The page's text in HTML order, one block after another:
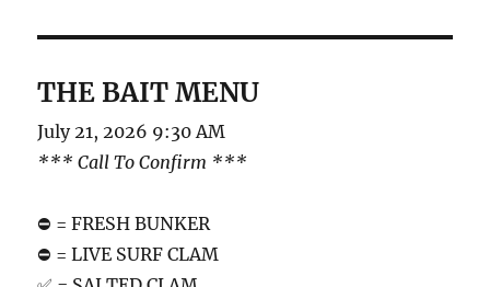
THE BAIT MENU
July 21, 2026 9:30 AM
*** Call To Confirm ***
⛔️ = FRESH BUNKER
⛔️ = LIVE SURF CLAM